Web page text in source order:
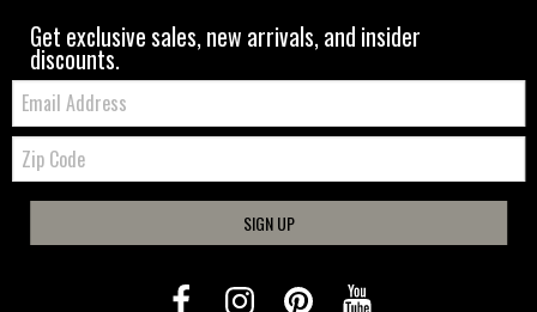
Get exclusive sales, new arrivals, and insider
discounts.
Email:
Zip
Code
SIGN UP